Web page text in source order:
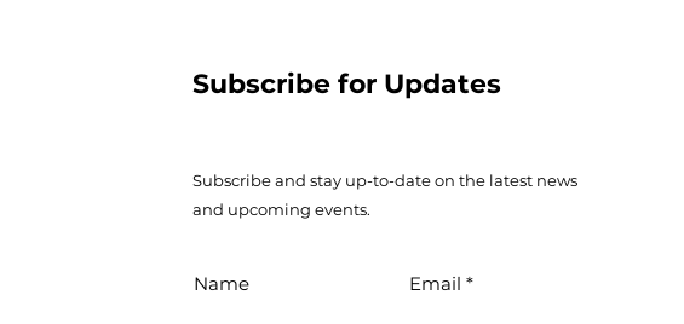
Subscribe for Updates
Subscribe and stay up-to-​date on the latest news
and upcoming events.
Name Email